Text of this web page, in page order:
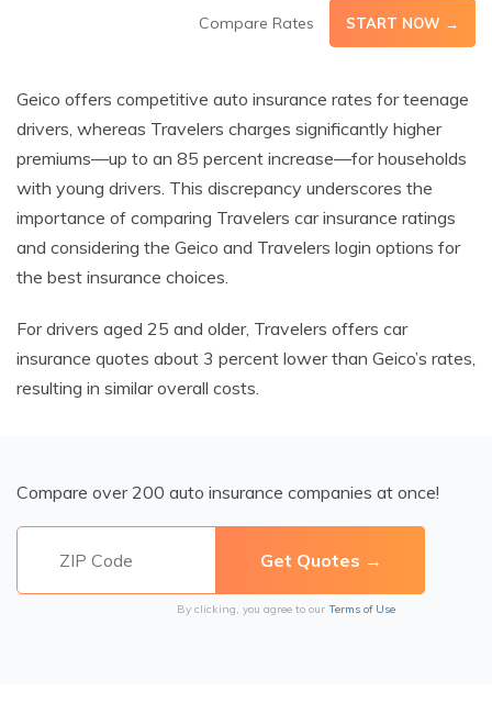
Compare Rates START NOW →
Geico offers competitive auto insurance rates for teenage
drivers, whereas Travelers charges significantly higher
premiums—up to an 85 percent increase—for households
with young drivers. This discrepancy underscores the
importance of comparing Travelers car insurance ratings
and considering the Geico and Travelers login options for
the best insurance choices.
For drivers aged 25 and older, Travelers offers car
insurance quotes about 3 percent lower than Geico’s rates,
resulting in similar overall costs.
Compare over 200 auto insurance companies at once!
By clicking, you agree to our Terms of Use